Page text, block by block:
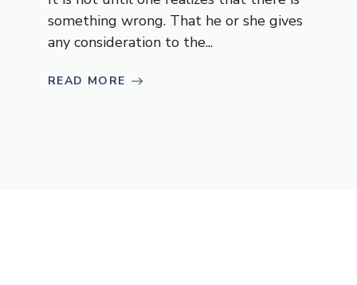
something wrong. That he or she gives
any consideration to the...
READ MORE